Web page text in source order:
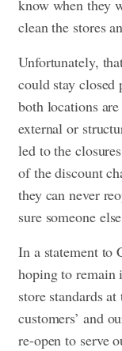
know when they
clean the stores
Unfortunately,
could stay
both locations
external or
led to the
of the discount
they can never
sure someone
In a statement to
hoping to remain
store standards
customers’ and
re-open to serve